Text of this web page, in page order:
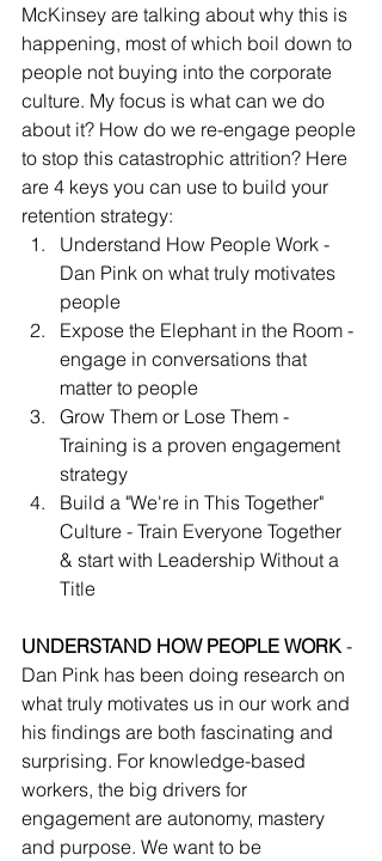
McKinsey are talking about why this is
happening, most of which boil down to
people not buying into the corporate
culture. My focus is what can we do
about it? How do we re-engage people
to stop this catastrophic attrition? Here
are 4 keys you can use to build your
retention strategy:
Understand How People Work -
Dan Pink on what truly motivates
people
Expose the Elephant in the Room -
engage in conversations that
matter to people
Grow Them or Lose Them -
Training is a proven engagement
strategy
Build a "We're in This Together"
Culture - Train Everyone Together
& start with Leadership Without a
Title
UNDERSTAND HOW PEOPLE WORK -
Dan Pink has been doing research on
what truly motivates us in our work and
his findings are both fascinating and
surprising. For knowledge-based
workers, the big drivers for
engagement are autonomy, mastery
and purpose. We want to be